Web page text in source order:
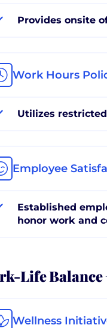
Provides onsite
Work Hours
Utilizes
Employee
Established
honor work and
Life Balance
Wellness